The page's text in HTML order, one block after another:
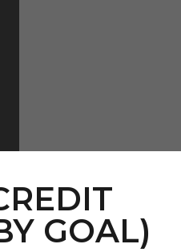
GOAL)